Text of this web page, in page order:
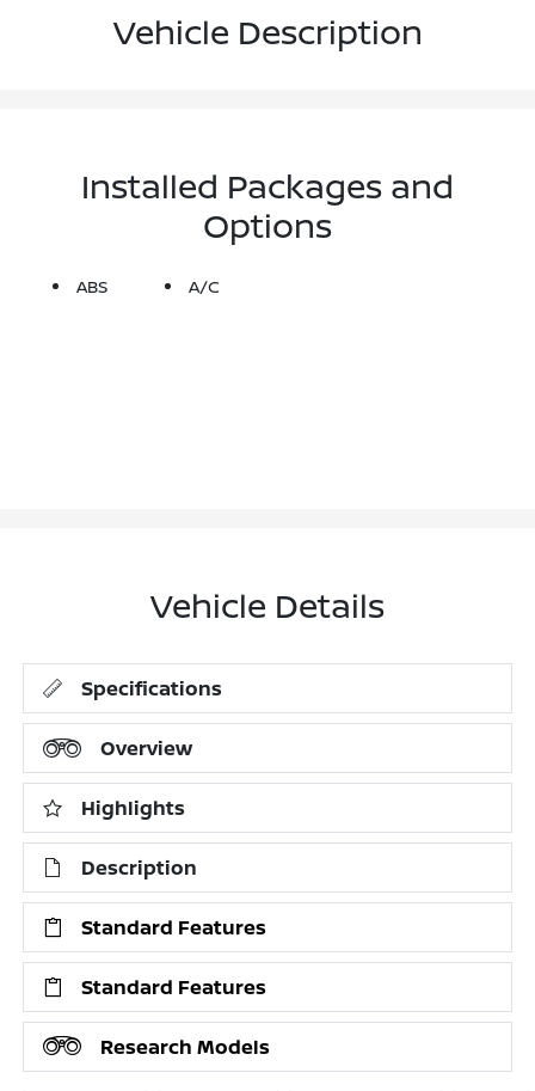
Vehicle Description
Installed Packages and
Options
ABS A/C
Vehicle Details
Specifications
Overview
Highlights
Description
Standard Features
Standard Features
Research Models